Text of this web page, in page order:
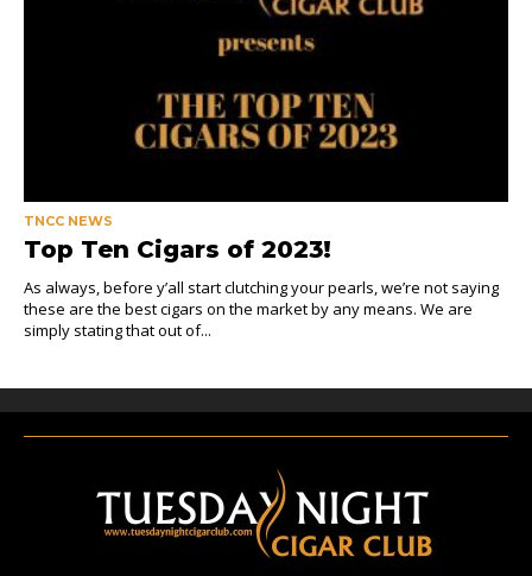
TNCC NEWS
Top Ten Cigars of 2023!
As always, before y’all start clutching your pearls, we’re not saying
these are the best cigars on the market by any means. We are
simply stating that out of...